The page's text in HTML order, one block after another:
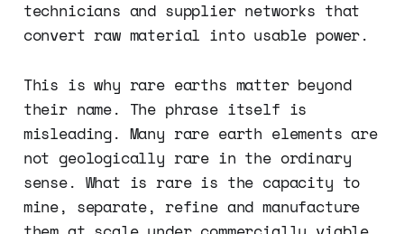
technicians and supplier networks that
convert raw material into usable power.
This is why rare earths matter beyond
their name. The phrase itself is
misleading. Many rare earth elements are
not geologically rare in the ordinary
sense. What is rare is the capacity to
mine, separate, refine and manufacture